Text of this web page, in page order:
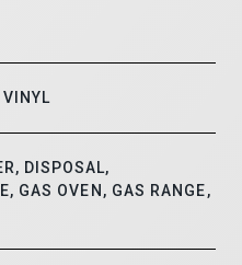
VINYL
DISPOSAL,
GAS OVEN, GAS RANGE,